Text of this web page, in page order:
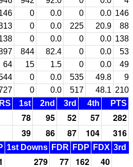
0 0.0 0 0.0 146
0 0.0 225 20.9
88
0 0.0 0 0.0 138
844 82.4 0 0.0
53
64 15 1.5 0 0.0
49
0 0.0 535 49.8
9
0 0.0 517 48.1 210
1st 2nd 3rd 4th PTS
78 95 52 57
282
39 86 87 104 316
1st Downs FDR FDP FDX 3rd
279 77 162
40